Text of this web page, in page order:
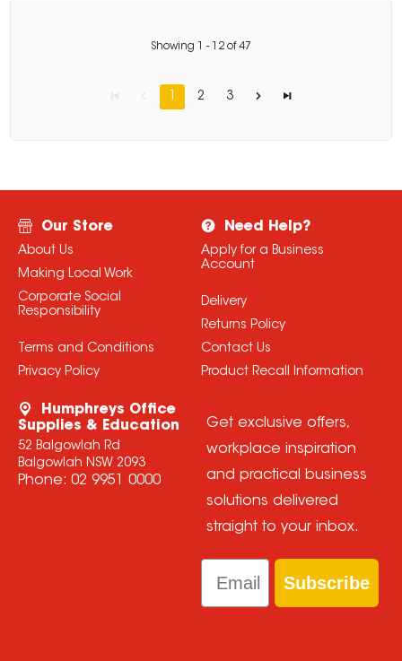
Showing - 12 of47
1 2 3
Our Store
About Us
Making Local Work
Corporate Social
Responsibility
Terms and Conditions
Privacy Policy
Need Help?
Apply for a Business
Account
Delivery
Returns Policy
Contact Us
Product Recall Information
Humphreys Office
Supplies & Education
52 Balgowlah Rd
Balgowlah NSW 2093
Phone: 02 9951 0000
Get exclusive offers,
workplace inspiration
and practical business
solutions delivered
straight to your inbox.
Email
Subscribe